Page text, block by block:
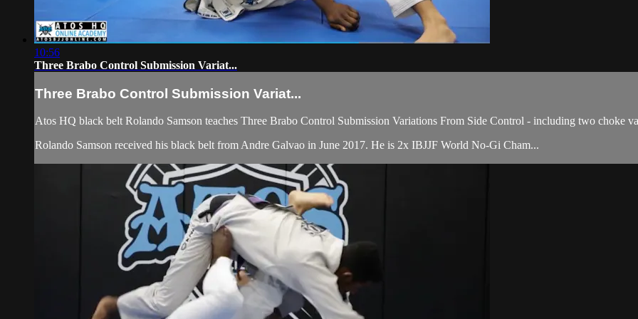
10:56
Three Brabo Control Submission Variat...
Three Brabo Control Submission Variat...
Atos HQ black belt Rolando Samson teaches Three Brabo Control Submission Variations From Side Control - including two choke
Rolando Samson received his black belt from Andre Galvao in June 2017. He is 2x IBJJF World No-Gi Cham...